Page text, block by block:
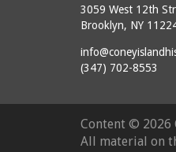
3059 West 12th
Brooklyn, NY
(347) 702-8553
Content © 2026
All material on